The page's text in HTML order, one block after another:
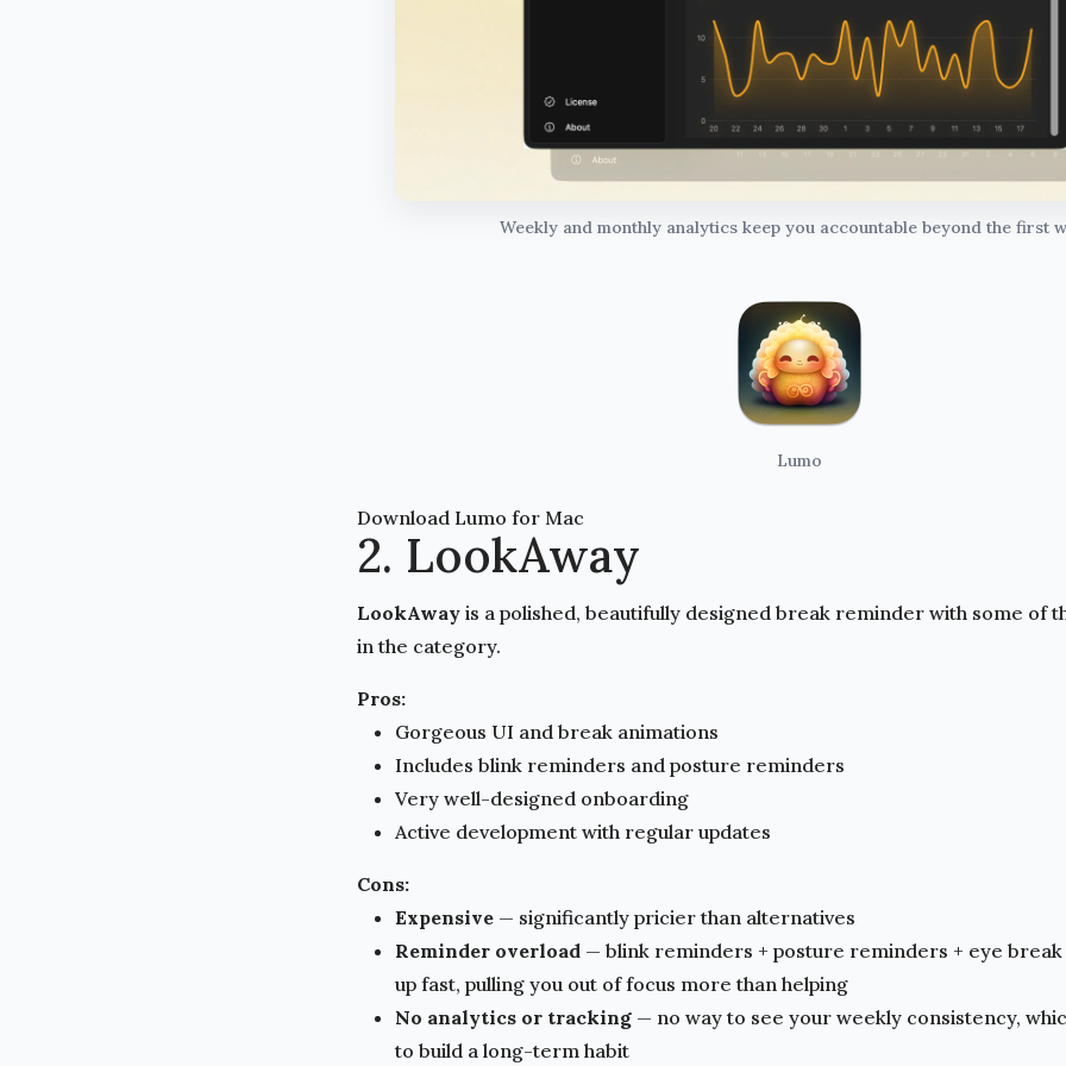
Weekly and monthly analytics keep you accountable beyond the first
Lumo
Download Lumo for Mac
2. LookAway
LookAway is a polished, beautifully designed break reminder with some of
in the category.
Pros:
Gorgeous UI and break animations
Includes blink reminders and posture reminders
Very well-designed onboarding
Active development with regular updates
Cons:
Expensive — significantly pricier than alternatives
Reminder overload — blink reminders + posture reminders + eye
up fast, pulling you out of focus more than helping
No analytics or tracking — no way to see your weekly consistency,
to build a long-term habit